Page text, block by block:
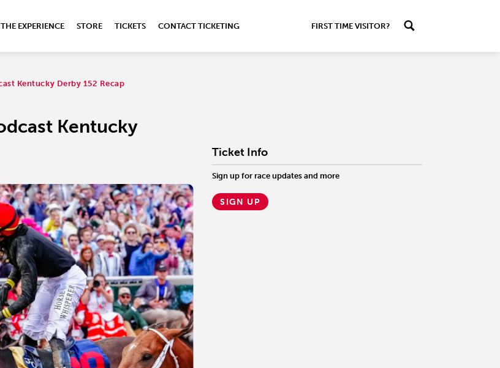
THE EXPERIENCE STORE TICKETS CONTACT TICKETING FIRST TIME VISITOR?
Kentucky Derby 152 Recap
Kentucky
Ticket Info
Sign up for race updates and more
SIGN UP